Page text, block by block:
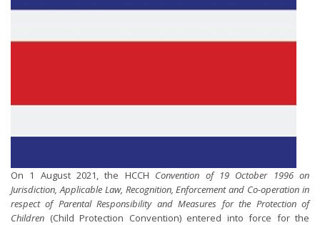
On 1 August 2021, the HCCH Convention of 19 October 1996 on
Jurisdiction, Applicable Law, Recognition, Enforcement and Co-operation in
respect of Parental Responsibility and Measures for the Protection of
Children (Child Protection Convention) entered into force for the